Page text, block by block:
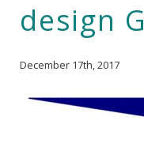
design G
December 17th, 2017